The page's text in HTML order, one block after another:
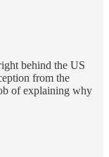
behind the US
from the
of explaining why